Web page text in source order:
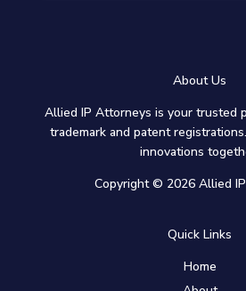
About Us
Allied IP Attorneys is your trusted
trademark and patent
innovations
Copyright © 2026 Allied
Quick Links
Home